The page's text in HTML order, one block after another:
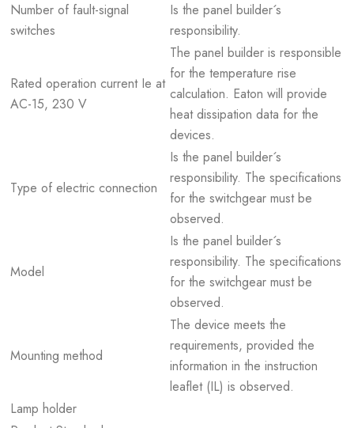
Number of fault-signal
switches
Is the panel builder´s
responsibility.
Rated operation current Ie at
AC-15, 230 V
The panel builder is responsible
for the temperature rise
calculation. Eaton will provide
heat dissipation data for the
devices.
Type of electric connection
Is the panel builder´s
responsibility. The specifications
for the switchgear must be
observed.
Model
Is the panel builder´s
responsibility. The specifications
for the switchgear must be
observed.
Mounting method
The device meets the
requirements, provided the
information in the instruction
leaflet (IL) is observed.
Lamp holder